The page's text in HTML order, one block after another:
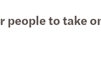
Transfer pricing
people to take